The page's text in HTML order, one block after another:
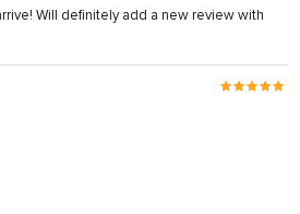
Will definitely add a new review with